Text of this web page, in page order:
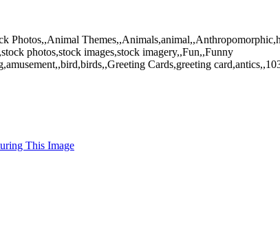
photos,stock images,stock imagery,,Fun,,Funny
Cards,greeting
This Image